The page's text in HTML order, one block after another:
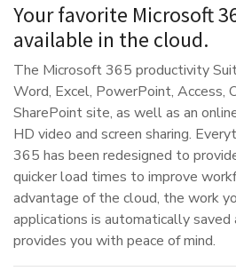
Your favorite Microsoft
available in the cloud.
The Microsoft 365 productivity
Word, Excel, PowerPoint, Access,
SharePoint site, as well as an
HD video and screen sharing.
365 has been redesigned to
quicker load times to improve
advantage of the cloud, the work
applications is automatically saved
provides you with peace of mind.